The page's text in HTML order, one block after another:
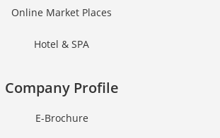
Online Market Places
Hotel & SPA
Company Profile
E-Brochure